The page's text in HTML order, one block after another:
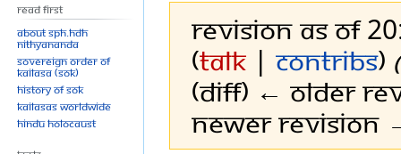
Revision as of
(talk |contribs)
(diff) ← Older
Newer revision
Read First
About SPH.HDH
Nithyananda
Sovereign Order of
KAILASA (SOK)
History of SOK
KAILASAs Worldwide
Hindu Holocaust